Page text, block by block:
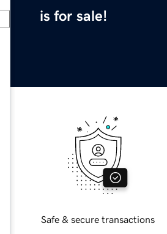
is for sale!
Safe & secure transactions